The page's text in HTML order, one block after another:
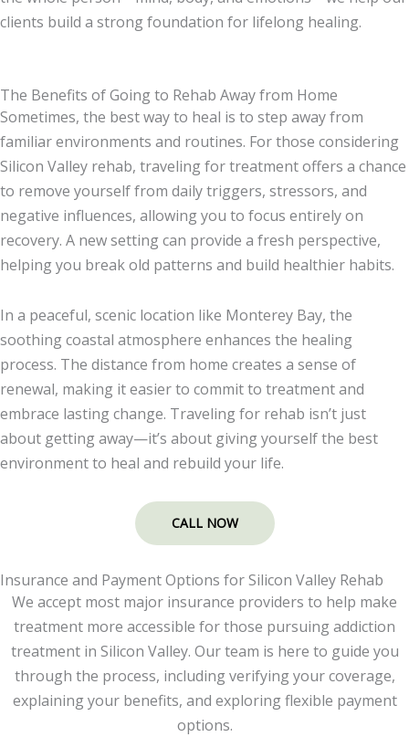
clients build a strong foundation for lifelong healing.
The Benefits of Going to Rehab Away from Home
Sometimes, the best way to heal is to step away from
familiar environments and routines. For those considering
Silicon Valley rehab, traveling for treatment offers a chance
to remove yourself from daily triggers, stressors, and
negative influences, allowing you to focus entirely on
recovery. A new setting can provide a fresh perspective,
helping you break old patterns and build healthier habits.
In a peaceful, scenic location like Monterey Bay, the
soothing coastal atmosphere enhances the healing
process. The distance from home creates a sense of
renewal, making it easier to commit to treatment and
embrace lasting change. Traveling for rehab isn’t just
about getting away—it’s about giving yourself the best
environment to heal and rebuild your life.
CALL NOW
Insurance and Payment Options for Silicon Valley Rehab
We accept most major insurance providers to help make
treatment more accessible for those pursuing addiction
treatment in Silicon Valley. Our team is here to guide you
through the process, including verifying your coverage,
explaining your benefits, and exploring flexible payment
options.